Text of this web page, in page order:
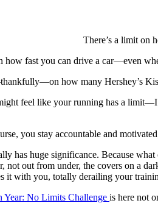
There’s a limit on
how fast you can drive a car—even
how many Hershey’s
feel like your running has a
you stay accountable and
has huge significance. Because
not out from under, the covers on a
it with you, totally derailing your
No Limits Challenge is here not